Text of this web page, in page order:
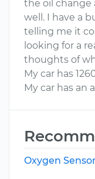
the oil change
well. I have a
telling me it
looking for a
thoughts of
My car has
My car has an
Oxygen